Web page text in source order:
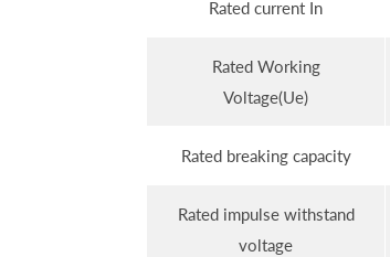
Rated current In
Rated Working
Voltage(Ue)
Rated breaking capacity
Rated impulse withstand
voltage